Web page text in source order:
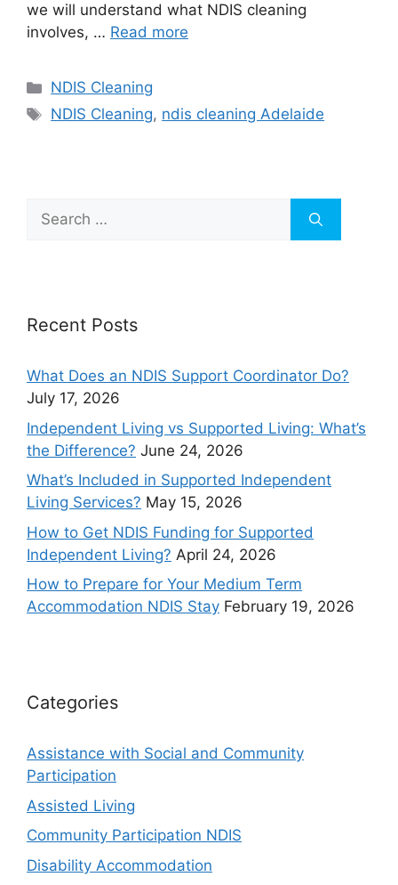
we will understand what NDIS cleaning
involves, … Read more
NDIS Cleaning
NDIS Cleaning, ndis cleaning Adelaide
Recent Posts
What Does an NDIS Support Coordinator Do?
July 17, 2026
Independent Living vs Supported Living: What’s
the Difference? June 24, 2026
What’s Included in Supported Independent
Living Services? May 15, 2026
How to Get NDIS Funding for Supported
Independent Living? April 24, 2026
How to Prepare for Your Medium Term
Accommodation NDIS Stay February 19, 2026
Categories
Assistance with Social and Community
Participation
Assisted Living
Community Participation NDIS
Disability Accommodation